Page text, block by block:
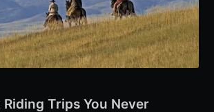
Trips You Never